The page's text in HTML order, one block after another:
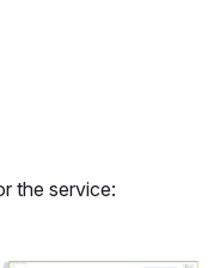
the service: